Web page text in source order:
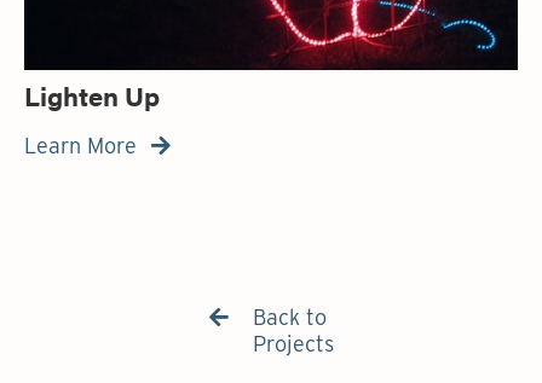
Lighten Up
Learn More 

Back to
Projects